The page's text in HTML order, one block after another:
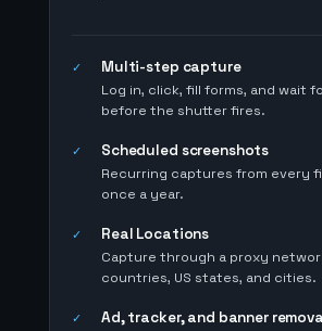
✓ Multi-step capture
Log in, click, fill forms, and wait
before the shutter fires.
✓ Scheduled screenshots
Recurring captures from every
once a year.
✓ Real Locations
Capture through a proxy
countries, US states, and cities.
✓ Ad, tracker, and banner